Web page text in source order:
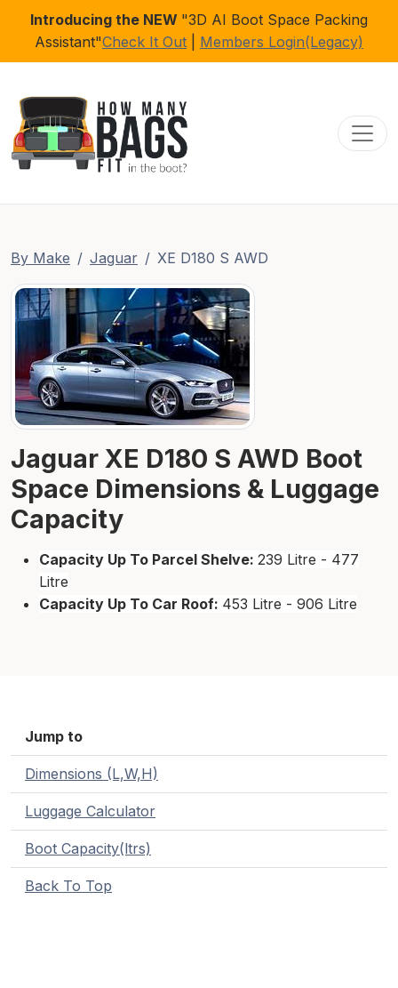
Introducing the NEW "3D AI Boot Space Packing
Assistant"Check It Out Members Login(Legacy)
By Make Jaguar XE D180 S AWD
Jaguar XE D180 S AWD Boot
Space Dimensions & Luggage
Capacity
Capacity Up To Parcel Shelve: 239 Litre - 477
Litre
Capacity Up To Car Roof: 453 Litre - 906 Litre
Jump to
Dimensions (L,W,H)
Luggage Calculator
Boot Capacity(ltrs)
Back To Top